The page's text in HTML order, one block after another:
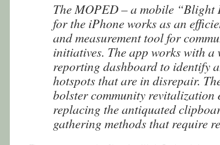
The MOPED – a mobile
for the iPhone works as an
and measurement tool for
initiatives. The app works with a
reporting dashboard to identify
hotspots that are in disrepair.
bolster community revitalization
replacing the antiquated
gathering methods that require